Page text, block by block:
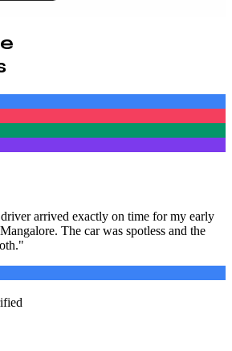
arrived exactly on time for my early
The car was spotless and the